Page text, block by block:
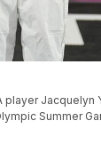
player Jacquelyn
Summer